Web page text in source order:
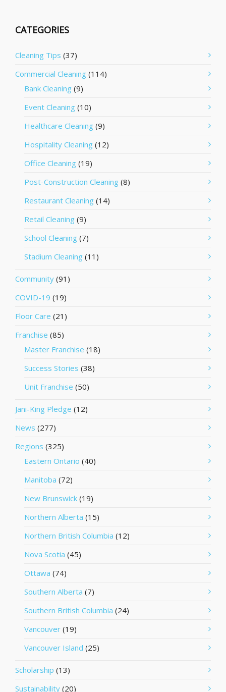
CATEGORIES
Cleaning Tips (37)
Commercial Cleaning (114)
Bank Cleaning (9)
Event Cleaning (10)
Healthcare Cleaning (9)
Hospitality Cleaning (12)
Office Cleaning (19)
Post-Construction Cleaning (8)
Restaurant Cleaning (14)
Retail Cleaning (9)
School Cleaning (7)
Stadium Cleaning (11)
Community (91)
COVID-19 (19)
Floor Care (21)
Franchise (85)
Master Franchise (18)
Success Stories (38)
Unit Franchise (50)
Jani-King Pledge (12)
News (277)
Regions (325)
Eastern Ontario (40)
Manitoba (72)
New Brunswick (19)
Northern Alberta (15)
Northern British Columbia (12)
Nova Scotia (45)
Ottawa (74)
Southern Alberta (7)
Southern British Columbia (24)
Vancouver (19)
Vancouver Island (25)
Scholarship (13)
Sustainability (20)